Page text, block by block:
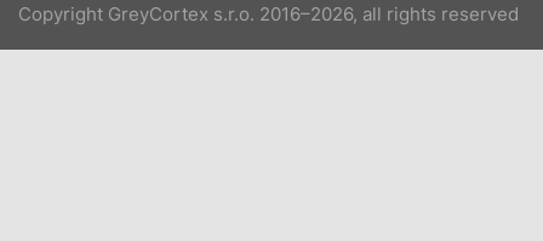
Copyright GreyCortex s.r.o. 2016–2026, all rights reserved